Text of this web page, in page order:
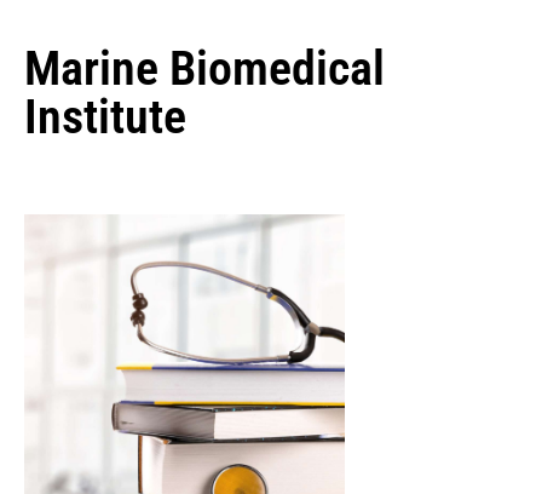
Marine Biomedical
Institute